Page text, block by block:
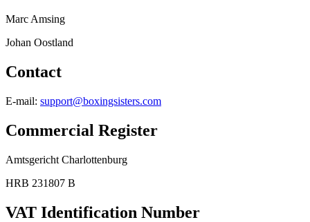
Marc Amsing
Johan Oostland
Contact
E-mail: support@boxingsisters.com
Commercial Register
Amtsgericht Charlottenburg
HRB 231807 B
VAT Identification Number